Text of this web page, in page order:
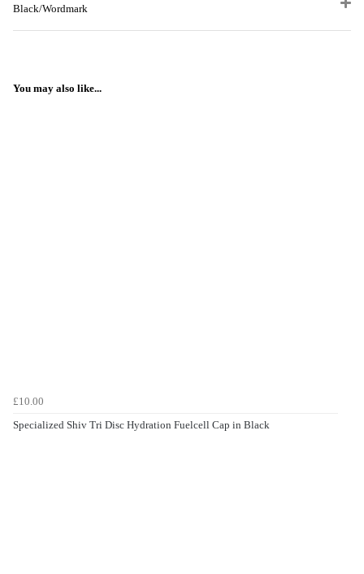
Black/Wordmark
You may also like...
£10.00
Specialized Shiv Tri Disc Hydration Fuelcell Cap in Black